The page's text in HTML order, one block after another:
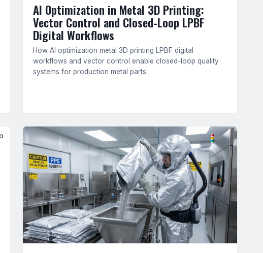
AI Optimization in Metal 3D Printing:
Vector Control and Closed-Loop LPBF
Digital Workflows
How AI optimization metal 3D printing LPBF digital
workflows and vector control enable closed-loop quality
systems for production metal parts.